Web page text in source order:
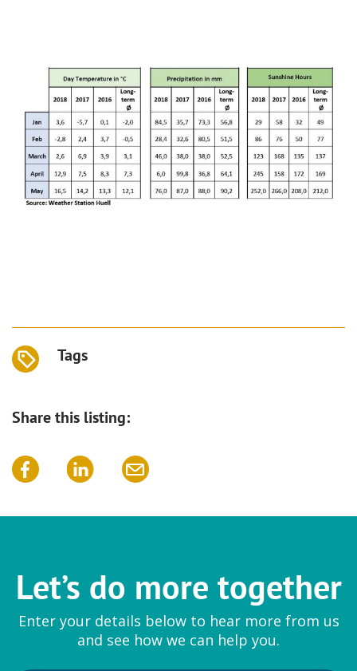
Tags
Share this listing:
Let’s do more together
Enter your details below to hear more from us
and see how we can help you.